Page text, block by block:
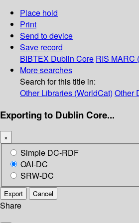
Place hold
Print
Send to device
Save record
BIBTEX Dublin Core RIS MARC
More searches
Search for this title in:
Other Libraries (WorldCat) Other
Exporting to Dublin Core...
×
Simple DC-RDF
OAI-DC
SRW-DC
Export Cancel
Share